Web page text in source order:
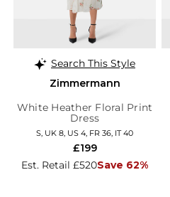
Search This Style
Zimmermann
White Heather Floral Print
Dress
S, UK 8, US 4, FR 36, IT 40
Est. Retail £520Save 62%
£199